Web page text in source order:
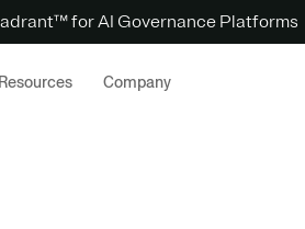
for AI Governance Platforms
Resources Company